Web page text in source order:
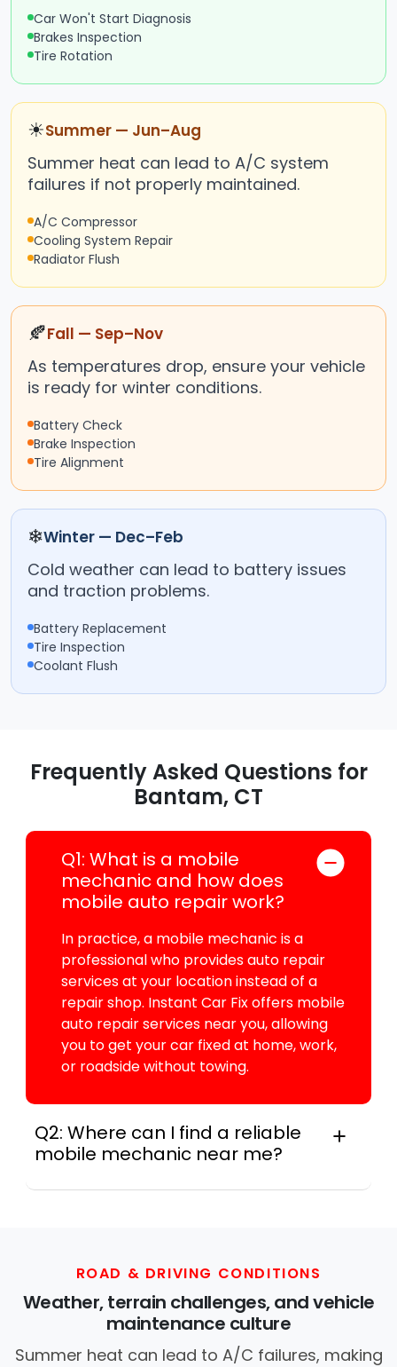
Car Won't Start Diagnosis
Brakes Inspection
Tire Rotation
☀Summer — Jun–Aug
Summer heat can lead to A/C system
failures if not properly maintained.
A/C Compressor
Cooling System Repair
Radiator Flush
🍂Fall — Sep–Nov
As temperatures drop, ensure your vehicle
is ready for winter conditions.
Battery Check
Brake Inspection
Tire Alignment
❄Winter — Dec–Feb
Cold weather can lead to battery issues
and traction problems.
Battery Replacement
Tire Inspection
Coolant Flush
Frequently Asked Questions for
Bantam, CT
Q1: What is a mobile
mechanic and how does
mobile auto repair work?
In practice, a mobile mechanic is a
professional who provides auto repair
services at your location instead of a
repair shop. Instant Car Fix offers mobile
auto repair services near you, allowing
you to get your car fixed at home, work,
or roadside without towing.
Q2: Where can I find a reliable
mobile mechanic near me?
50 states, making it easy to book a certified
ROAD & DRIVING CONDITIONS
Weather, terrain challenges, and vehicle
maintenance culture
Summer heat can lead to A/C failures, making